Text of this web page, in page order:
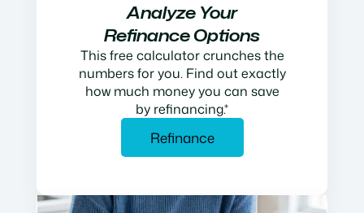
Analyze Your
Refinance Options
This free calculator crunches the
numbers for you. Find out exactly
how much money you can save
by refinancing.*
Refinance